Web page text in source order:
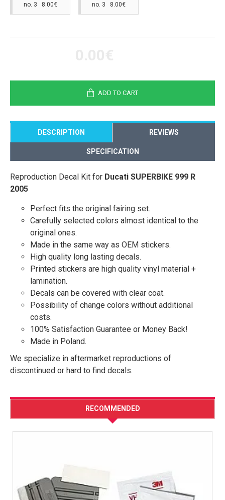
no. 3 8.00€ no. 3 8.00€
ADD TO CART
DESCRIPTION REVIEWS
SPECIFICATION
Reproduction Decal Kit for Ducati SUPERBIKE 999 R
2005
Perfect fits the original fairing set.
Carefully selected colors almost identical to the
original ones.
Made in the same way as OEM stickers.
High quality long lasting decals.
Printed stickers are high quality vinyl material +
lamination.
Decals can be covered with clear coat.
Possibility of change colors without additional
costs.
100% Satisfaction Guarantee or Money Back!
Made in Poland.
We specialize in aftermarket reproductions of
discontinued or hard to find decals.
RECOMMENDED